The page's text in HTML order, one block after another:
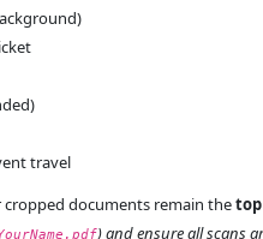
travel
cropped documents remain the
) and ensure all scans